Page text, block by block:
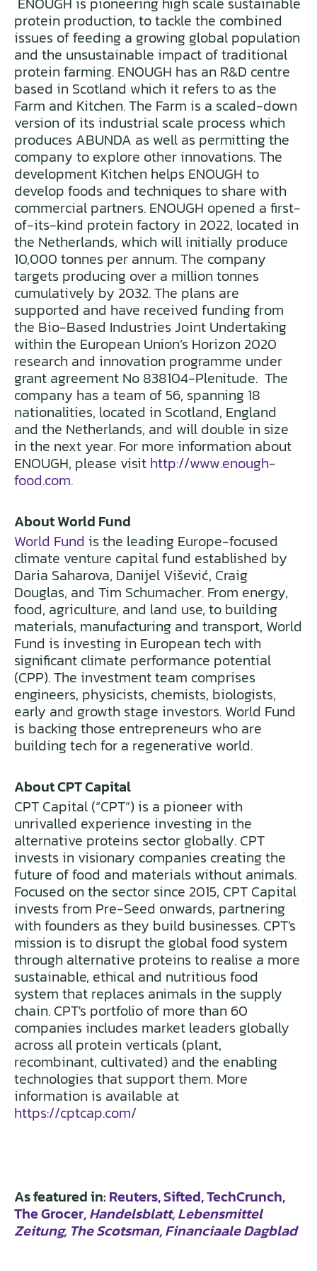
protein production, to tackle the combined
issues of feeding a growing global population
and the unsustainable impact of traditional
protein farming. ENOUGH has an R&D centre
based in Scotland which it refers to as the
Farm and Kitchen. The Farm is a scaled-down
version of its industrial scale process which
produces ABUNDA as well as permitting the
company to explore other innovations. The
development Kitchen helps ENOUGH to
develop foods and techniques to share with
commercial partners. ENOUGH opened a first-
of-its-kind protein factory in 2022, located in
the Netherlands, which will initially produce
10,000 tonnes per annum. The company
targets producing over a million tonnes
cumulatively by 2032. The plans are
supported and have received funding from
the Bio-Based Industries Joint Undertaking
within the European Union’s Horizon 2020
research and innovation programme under
grant agreement No 838104-Plenitude. The
company has a team of 56, spanning 18
nationalities, located in Scotland, England
and the Netherlands, and will double in size
in the next year. For more information about
ENOUGH, please visit http://www.enough-
food.com.
About World Fund
World Fund is the leading Europe-focused
climate venture capital fund established by
Daria Saharova, Danijel Višević, Craig
Douglas, and Tim Schumacher. From energy,
food, agriculture, and land use, to building
materials, manufacturing and transport, World
Fund is investing in European tech with
significant climate performance potential
(CPP). The investment team comprises
engineers, physicists, chemists, biologists,
early and growth stage investors. World Fund
is backing those entrepreneurs who are
building tech for a regenerative world.
About CPT Capital
CPT Capital (“CPT”) is a pioneer with
unrivalled experience investing in the
alternative proteins sector globally. CPT
invests in visionary companies creating the
future of food and materials without animals.
Focused on the sector since 2015, CPT Capital
invests from Pre-Seed onwards, partnering
with founders as they build businesses. CPT's
mission is to disrupt the global food system
through alternative proteins to realise a more
sustainable, ethical and nutritious food
system that replaces animals in the supply
chain. CPT's portfolio of more than 60
companies includes market leaders globally
across all protein verticals (plant,
recombinant, cultivated) and the enabling
technologies that support them. More
information is available at
https://cptcap.com/
As featured in: Reuters, Sifted, TechCrunch,
The Grocer, Handelsblatt, Lebensmittel
Zeitung, The Scotsman, Financiaale Dagblad